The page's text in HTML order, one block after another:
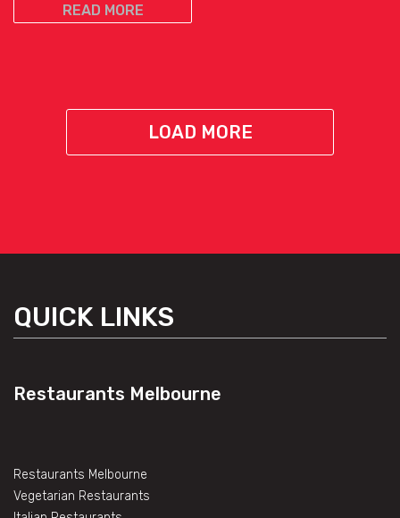
READ MORE
LOAD MORE
QUICK LINKS
Restaurants Melbourne
Restaurants Melbourne
Vegetarian Restaurants